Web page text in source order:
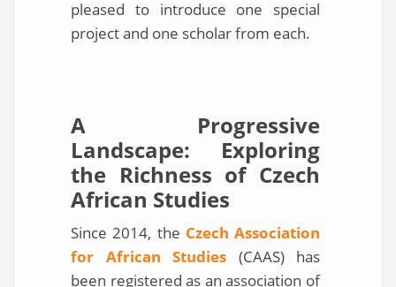
pleased to introduce one special
project and one scholar from each.
A Progressive
Landscape: Exploring
the Richness of Czech
African Studies
Since 2014, the Czech Association
for African Studies
(CAAS) has
been registered as an association of